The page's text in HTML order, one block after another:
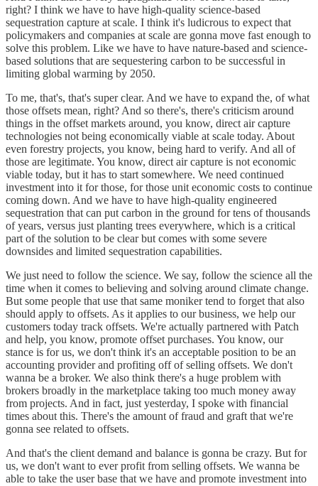
right? I think we have to have high-quality science-based
sequestration capture at scale. I think it's ludicrous to expect that
policymakers and companies at scale are gonna move fast enough to
solve this problem. Like we have to have nature-based and science-
based solutions that are sequestering carbon to be successful in
limiting global warming by 2050.
To me, that's, that's super clear. And we have to expand the, of what
those offsets mean, right? And so there's, there's criticism around
things in the offset markets around, you know, direct air capture
technologies not being economically viable at scale today. About
even forestry projects, you know, being hard to verify. And all of
those are legitimate. You know, direct air capture is not economic
viable today, but it has to start somewhere. We need continued
investment into it for those, for those unit economic costs to continue
coming down. And we have to have high-quality engineered
sequestration that can put carbon in the ground for tens of thousands
of years, versus just planting trees everywhere, which is a critical
part of the solution to be clear but comes with some severe
downsides and limited sequestration capabilities.
We just need to follow the science. We say, follow the science all the
time when it comes to believing and solving around climate change.
But some people that use that same moniker tend to forget that also
should apply to offsets. As it applies to our business, we help our
customers today track offsets. We're actually partnered with Patch
and help, you know, promote offset purchases. You know, our
stance is for us, we don't think it's an acceptable position to be an
accounting provider and profiting off of selling offsets. We don't
wanna be a broker. We also think there's a huge problem with
brokers broadly in the marketplace taking too much money away
from projects. And in fact, just yesterday, I spoke with financial
times about this. There's the amount of fraud and graft that we're
gonna see related to offsets.
And that's the client demand and balance is gonna be crazy. But for
us, we don't want to ever profit from selling offsets. We wanna be
able to take the user base that we have and promote investment into